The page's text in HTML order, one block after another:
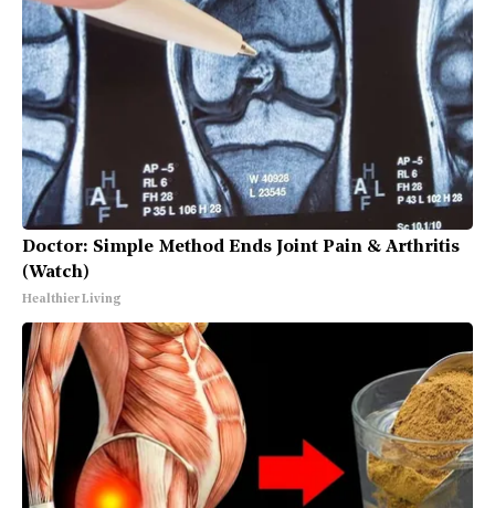
Doctor: Simple Method Ends Joint Pain & Arthritis
(Watch)
Healthier Living